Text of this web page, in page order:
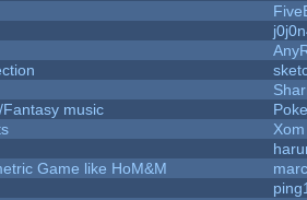
music
Game like HoM&M